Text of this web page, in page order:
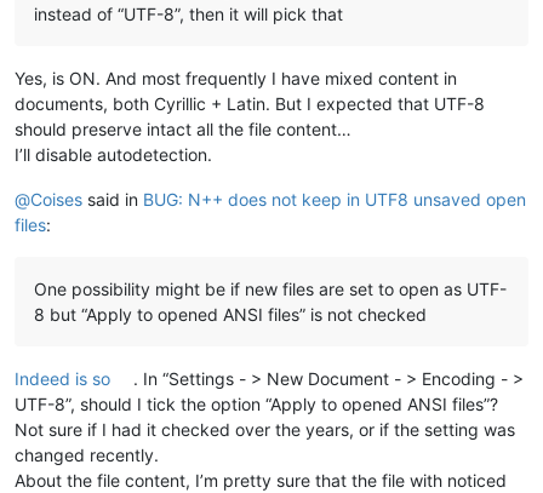
instead of “UTF-8”, then it will pick that
Yes, is ON. And most frequently I have mixed content in
documents, both Cyrillic + Latin. But I expected that UTF-8
should preserve intact all the file content…
I’ll disable autodetection.
@Coises said in BUG: N++ does not keep in UTF8 unsaved open
files:
One possibility might be if new files are set to open as UTF-
8 but “Apply to opened ANSI files” is not checked
Indeed is so
. In “Settings - > New Document - > Encoding - >
UTF-8”, should I tick the option “Apply to opened ANSI files”?
Not sure if I had it checked over the years, or if the setting was
changed recently.
About the file content, I’m pretty sure that the file with noticed